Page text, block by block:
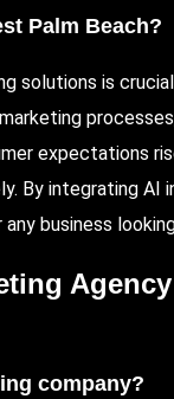
Palm Beach?
solutions is
expectations
By integrating AI
business
company?